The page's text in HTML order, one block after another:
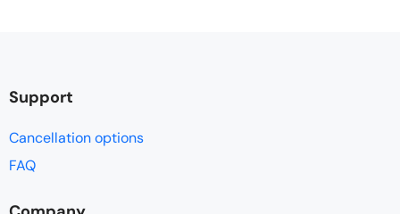
Support
Cancellation options
FAQ